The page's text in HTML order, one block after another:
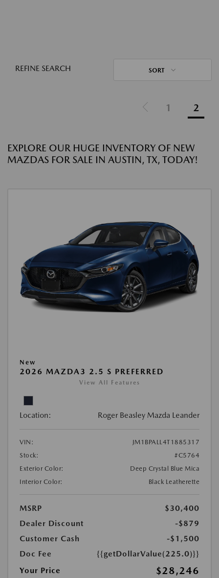
REFINE SEARCH SORT
1 2
EXPLORE OUR HUGE INVENTORY OF NEW
MAZDAS FOR SALE IN AUSTIN, TX, TODAY!
New
2026 MAZDA3 2.5 S PREFERRED
View All Features
Location: Roger Beasley Mazda Leander
VIN:
JM1BPALL4T1885317
Stock:
#C5764
Exterior Color:
Deep Crystal Blue Mica
Interior Color:
Black Leatherette
MSRP
$30,400
Dealer Discount
-$879
Customer Cash
-$1,500
Doc Fee
{{getDollarValue(225.0)}}
Your Price
$28,246